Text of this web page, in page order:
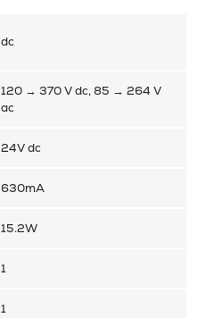
dc
120 → 370 V dc, 85 → 264 V
ac
24V dc
630mA
15.2W
1
1